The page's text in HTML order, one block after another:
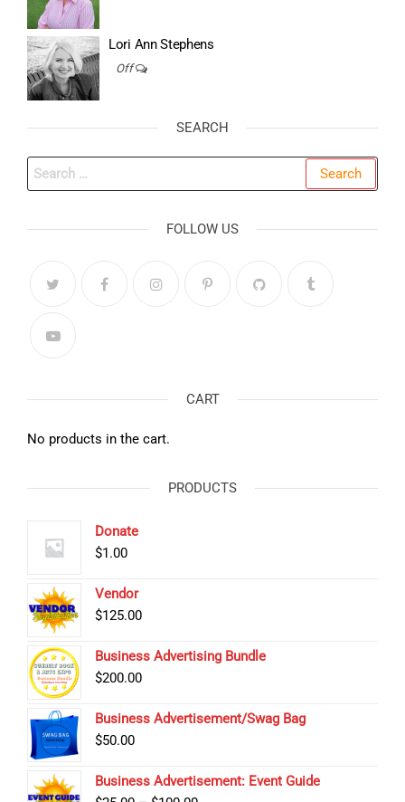
Lori Ann Stephens
Off
SEARCH
Search
for:
FOLLOW US
CART
No products in the cart.
PRODUCTS
Donate
$1.00
Vendor
$125.00
Business Advertising Bundle
$200.00
Business Advertisement/Swag Bag
$50.00
Business Advertisement: Event Guide